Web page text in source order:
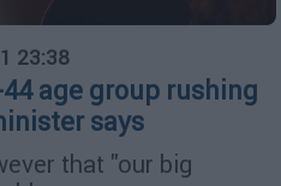
23:38
age group rushing
says
that "our big